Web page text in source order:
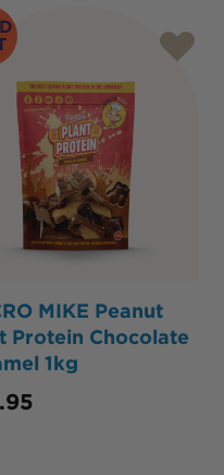
MIKE Peanut
Protein Chocolate
1kg